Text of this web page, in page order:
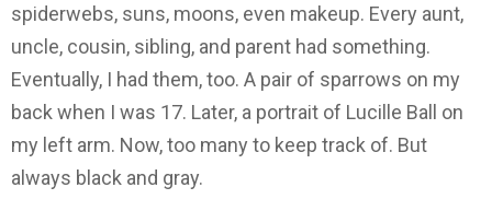
spiderwebs, suns, moons, even makeup. Every aunt,
uncle, cousin, sibling, and parent had something.
Eventually, I had them, too. A pair of sparrows on my
back when I was 17. Later, a portrait of Lucille Ball on
my left arm. Now, too many to keep track of. But
always black and gray.